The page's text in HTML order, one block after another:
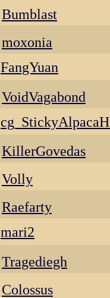
Bumblast
moxonia
FangYuan
VoidVagabond
KillerGovedas
Volly
Raefarty
mari2
Tragediegh
Colossus